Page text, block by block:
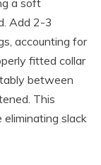
Add 2-3
accounting for
fitted collar
between
This
slack